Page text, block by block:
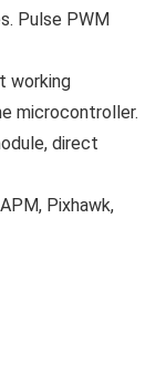
Pulse PWM
working
microcontroller.
direct
Pixhawk,